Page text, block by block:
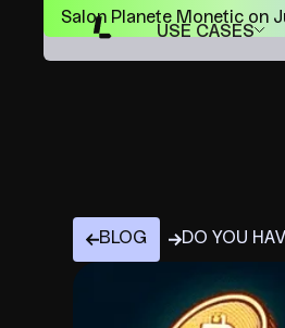
Salon Planete Monetic on
USE CASES
BLOG DO YOU